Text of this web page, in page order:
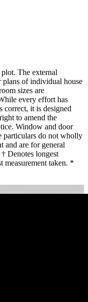
The external
plans of individual house
sizes are
every effort has
correct, it is designed
to amend the
Window and door
particulars do not wholly
and are for general
Denotes longest
measurement taken. *